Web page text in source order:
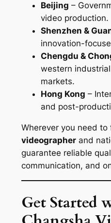
Beijing –
video production.
Shenzhen &
innovation-
Chengdu &
western
markets.
Hong Kong –
and post-
Wherever you need to
videographerand
guarantee reliable
communication, and
Get Started